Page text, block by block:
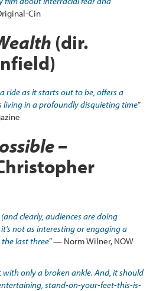
Cin
(dir.
ride as it starts out to be, offers a
living in a profoundly disquieting time”
–
clearly, audiences are doing
not as interesting or engaging a
the last three” — Norm Wilner, NOW
with only a broken ankle. And, it should
stand-on-your-feet-this-is-